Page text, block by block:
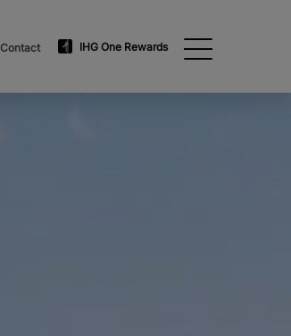
Contact IHG One Rewards